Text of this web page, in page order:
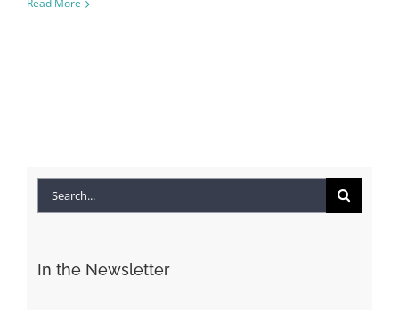
Read More
Search
In the Newsletter